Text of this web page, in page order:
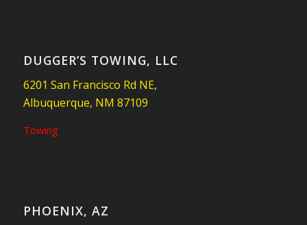
DUGGER’S TOWING, LLC
6201 San Francisco Rd NE,
Albuquerque, NM 87109
Towing
PHOENIX, AZ